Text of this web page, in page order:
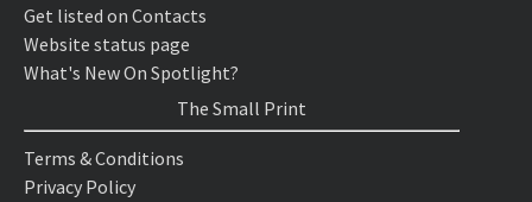
Get listed on Contacts
Website status page
What's New On Spotlight?
The Small Print
Terms & Conditions
Privacy Policy